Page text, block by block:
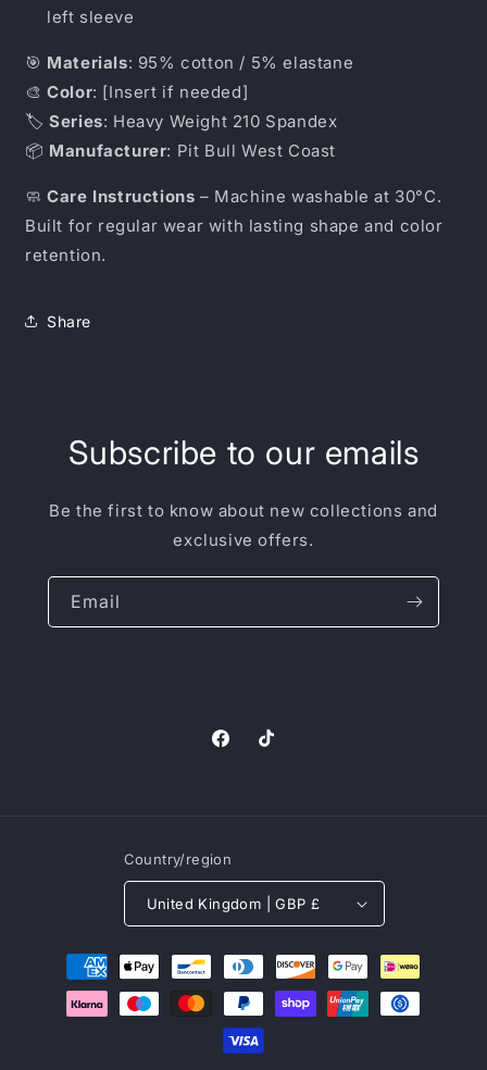
left sleeve
🎯 Materials: 95% cotton / 5% elastane
🎨Color: [Insert if needed]
🏷️Series: Heavy Weight 210 Spandex
📦 Manufacturer: Pit Bull West Coast
🧼Care Instructions – Machine washable at 30°C.
Built for regular wear with lasting shape and color
retention.
Share
Subscribe to our emails
Be the first to know about new collections and
exclusive offers.
Email
FacebookTikTok
Country/region
United Kingdom | GBP £
Payment
methods